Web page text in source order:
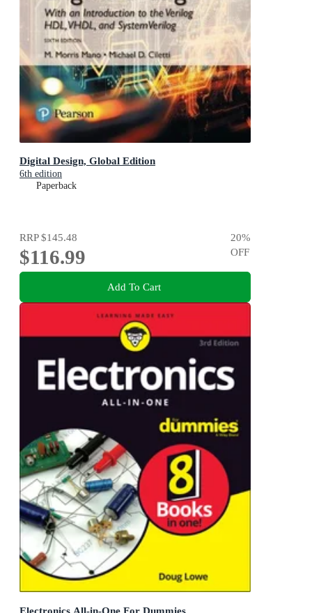
Digital Design, Global Edition
6th edition
Paperback
RRP$145.48
$116.99
20%
OFF
Add To Cart
Electronics All-in-One For Dummies